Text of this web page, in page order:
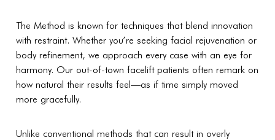
The Method is known for techniques that blend innovation
with restraint. Whether you’re seeking facial rejuvenation or
body refinement, we approach every case with an eye for
harmony. Our out-of-town facelift patients often remark on
how natural their results feel—as if time simply moved
more gracefully.
Unlike conventional methods that can result in overly